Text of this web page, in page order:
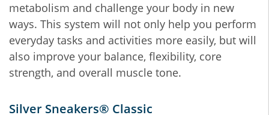
metabolism and challenge your body in new
ways. This system will not only help you perform
everyday tasks and activities more easily, but will
also improve your balance, flexibility, core
strength, and overall muscle tone.
Silver Sneakers® Classic